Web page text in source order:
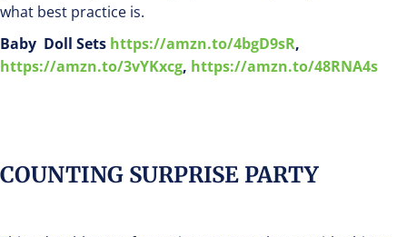
what best practice is.
Baby Doll Sets https://amzn.to/4bgD9sR,
https://amzn.to/3vYKxcg, https://amzn.to/48RNA4s
COUNTING SURPRISE PARTY